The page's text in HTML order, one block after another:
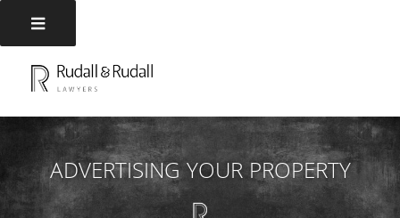
RUDALL AND RUDALL
LAWYERS
ADVERTISING YOUR PROPERTY